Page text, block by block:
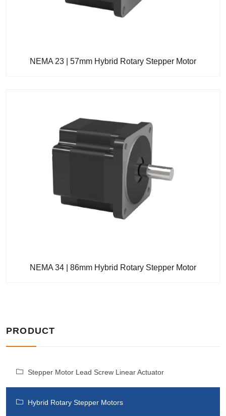
NEMA 23 | 57mm Hybrid Rotary Stepper Motor
NEMA 34 | 86mm Hybrid Rotary Stepper Motor
PRODUCT
Stepper Motor Lead Screw Linear Actuator
Hybrid Rotary Stepper Motors